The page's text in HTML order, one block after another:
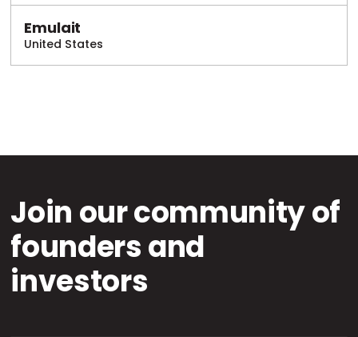
Emulait
United States
Join our community of
founders and
investors